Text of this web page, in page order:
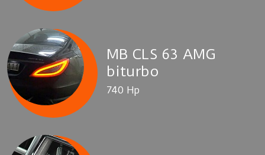
MB CLS 63 AMG
biturbo
740 Hp